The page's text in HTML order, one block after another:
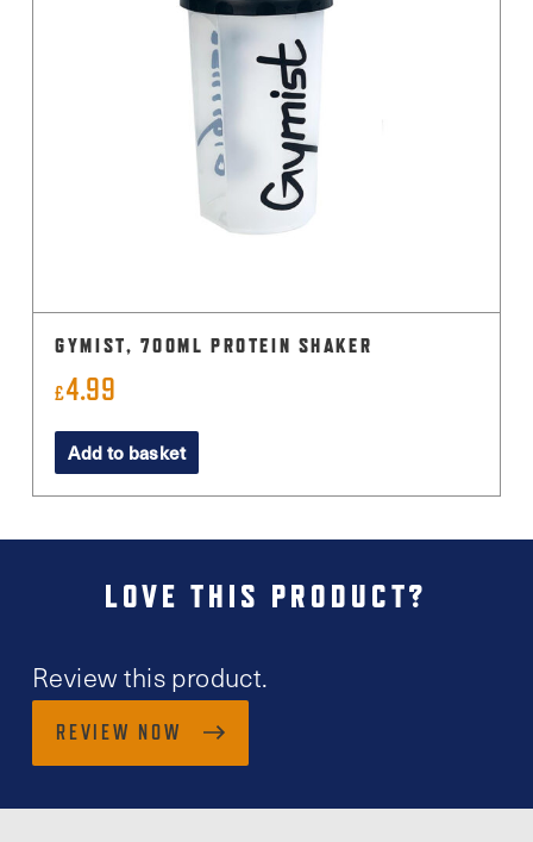
GYMIST, 700ML PROTEIN SHAKER
£4.99
Add to basket
LOVE THIS PRODUCT?
Review this product.
REVIEW NOW